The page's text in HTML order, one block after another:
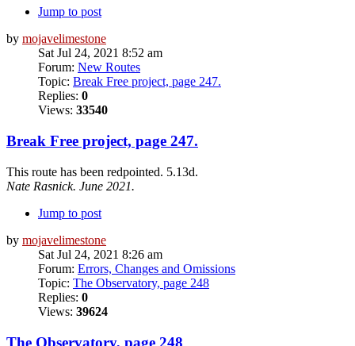
Jump to post
by mojavelimestone
Sat Jul 24, 2021 8:52 am
Forum: New Routes
Topic: Break Free project, page 247.
Replies: 0
Views: 33540
Break Free project, page 247.
This route has been redpointed. 5.13d.
Nate Rasnick. June 2021.
Jump to post
by mojavelimestone
Sat Jul 24, 2021 8:26 am
Forum: Errors, Changes and Omissions
Topic: The Observatory, page 248
Replies: 0
Views: 39624
The Observatory, page 248